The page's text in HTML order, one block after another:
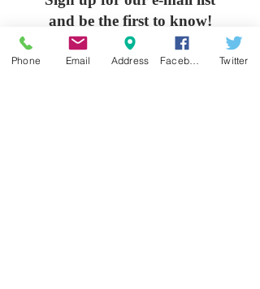
and be the first to know!
Get Spring Lake Newsletter
Phone Email Address Twitter